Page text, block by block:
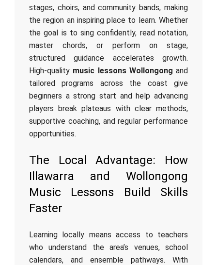
stages, choirs, and community bands, making
the region an inspiring place to learn. Whether
the goal is to sing confidently, read notation,
master chords, or perform on stage,
structured guidance accelerates growth.
High‑quality music lessons Wollongong and
tailored programs across the coast give
beginners a strong start and help advancing
players break plateaus with clear methods,
supportive coaching, and regular performance
opportunities.
The Local Advantage: How
Illawarra and Wollongong
Music Lessons Build Skills
Faster
Learning locally means access to teachers
who understand the area’s venues, school
calendars, and ensemble pathways. With